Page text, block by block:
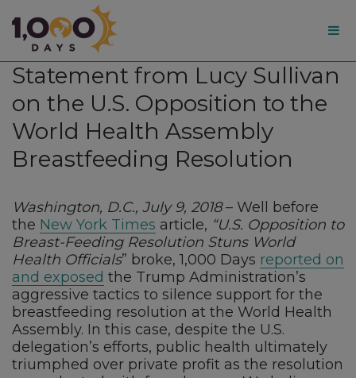
1,000
Days
Statement from Lucy Sullivan
on the U.S. Opposition to the
World Health Assembly
Breastfeeding Resolution
Washington, D.C., July 9, 2018– Well before
the New York Times article, “U.S. Opposition to
Breast-Feeding Resolution Stuns World
Health Officials” broke, 1,000 Days reported on
and exposed the Trump Administration’s
aggressive tactics to silence support for the
breastfeeding resolution at the World Health
Assembly. In this case, despite the U.S.
delegation’s efforts, public health ultimately
triumphed over private profit as the resolution